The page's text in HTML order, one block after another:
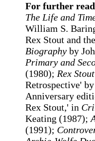
For further
The Life and
William S.
Rex Stout and
Biography by
Primary and
(1980); Rex Stout
Retrospective'
Anniversary
Rex Stout,' in
Keating (1987);
(1991);